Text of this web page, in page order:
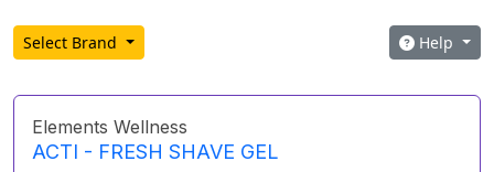
Select Brand Help
Elements Wellness
ACTI - FRESH SHAVE GEL